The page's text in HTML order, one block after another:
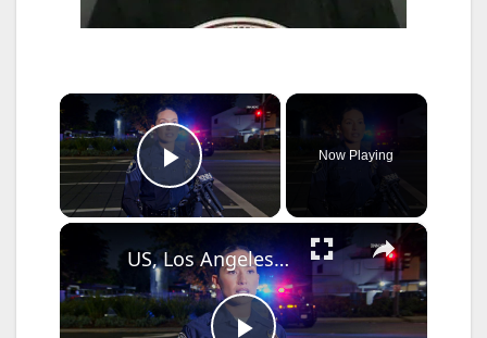
×
Play Video
Now Playing
×
US, Los Angeles: Santa Ana Teen Killed In Officer Involved Shooting Sound On Tape Part 1.